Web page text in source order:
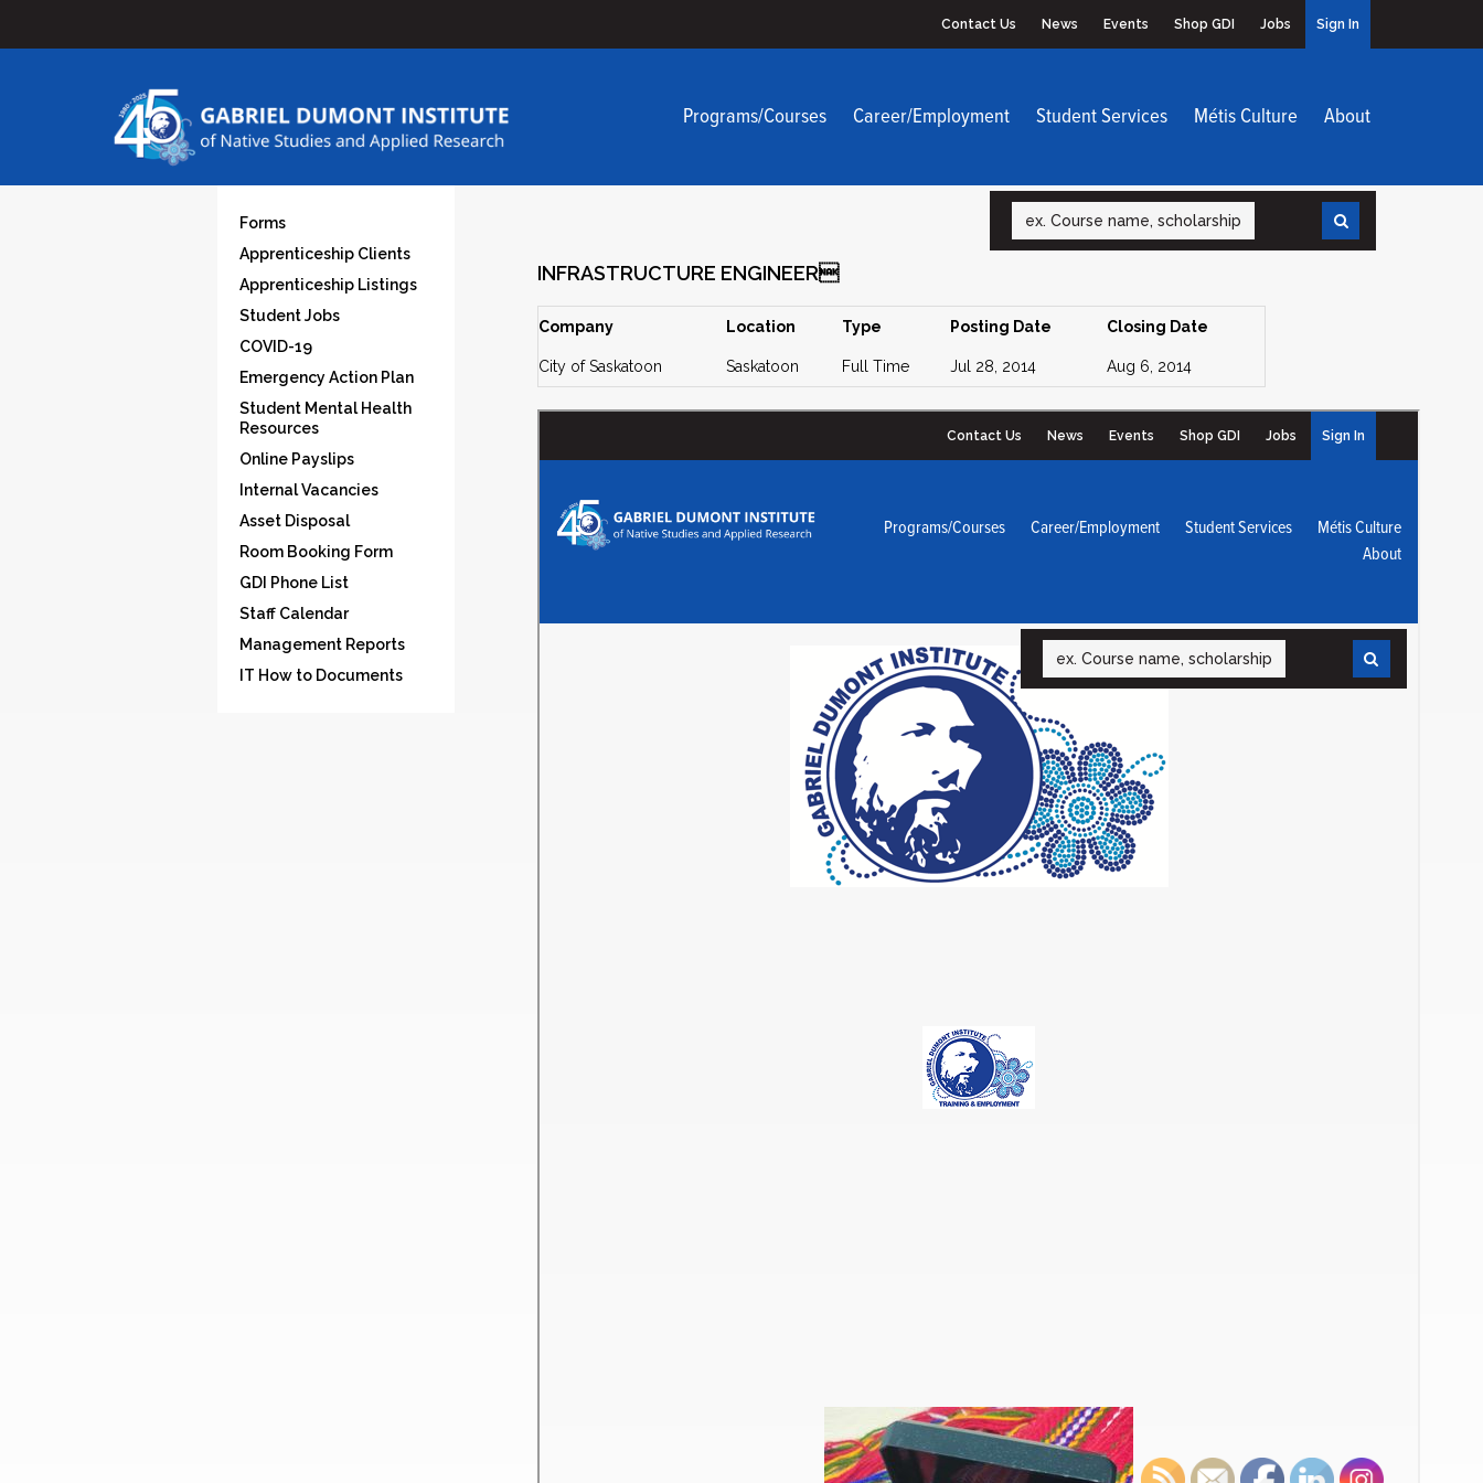
Contact Us News Events Shop GDI Jobs Sign In
Programs/Courses Career/Employment Student Services Métis Culture About
Search
Forms
Apprenticeship Clients
Apprenticeship Listings
Student Jobs
COVID-19
Emergency Action Plan
Student Mental Health
Resources
Online Payslips
Internal Vacancies
Asset Disposal
Room Booking Form
GDI Phone List
Staff Calendar
Management Reports
IT How to Documents
INFRASTRUCTURE ENGINEER
Company Location Type Posting Date Closing Date
City of Saskatoon Saskatoon Full Time Jul 28, 2014 Aug 6, 2014